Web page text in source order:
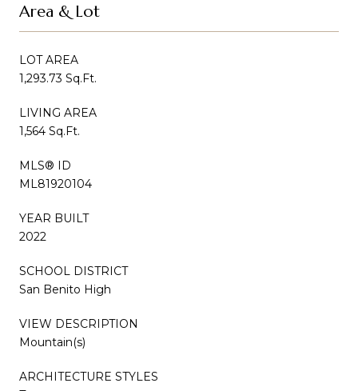
Area & Lot
LOT AREA
1,293.73 Sq.Ft.
LIVING AREA
1,564 Sq.Ft.
MLS® ID
ML81920104
YEAR BUILT
2022
SCHOOL DISTRICT
San Benito High
VIEW DESCRIPTION
Mountain(s)
ARCHITECTURE STYLES